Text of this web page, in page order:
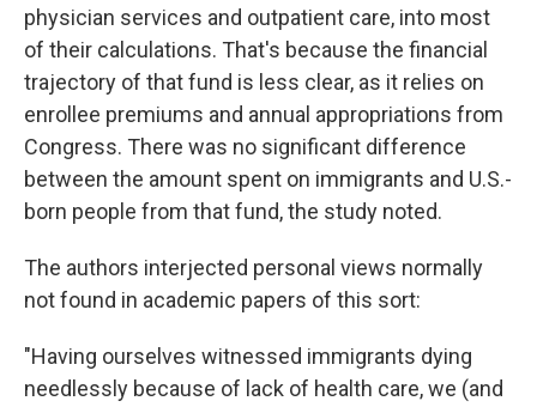
physician services and outpatient care, into most
of their calculations. That's because the financial
trajectory of that fund is less clear, as it relies on
enrollee premiums and annual appropriations from
Congress. There was no significant difference
between the amount spent on immigrants and U.S.-
born people from that fund, the study noted.
The authors interjected personal views normally
not found in academic papers of this sort:
"Having ourselves witnessed immigrants dying
needlessly because of lack of health care, we (and